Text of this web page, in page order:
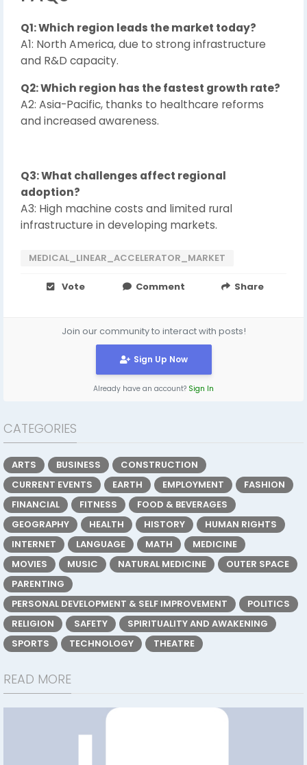
Q1: Which region leads the market today?
A1: North America, due to strong infrastructure
and R&D capacity.
Q2: Which region has the fastest growth rate?
A2: Asia-Pacific, thanks to healthcare reforms
and increased awareness.
Q3: What challenges affect regional
adoption?
A3: High machine costs and limited rural
infrastructure in developing markets.
MEDICAL_LINEAR_ACCELERATOR_MARKET
Vote Comment Share
Join our community to interact with posts!
Sign Up Now
Already have an account? Sign In
CATEGORIES
ARTS BUSINESS
CONSTRUCTION
CURRENT EVENTS
EARTH EMPLOYMENT
FASHION
FINANCIAL
FITNESS
FOOD & BEVERAGES
GEOGRAPHY
HEALTH HISTORY
HUMAN RIGHTS
INTERNET
LANGUAGE MATH
MEDICINE
MOVIES
MUSIC NATURAL MEDICINE
OUTER SPACE
PARENTING
PERSONAL DEVELOPMENT & SELF IMPROVEMENT
POLITICS
RELIGION
SAFETY
SPIRITUALITY AND AWAKENING
SPORTS
TECHNOLOGY THEATRE
READ MORE